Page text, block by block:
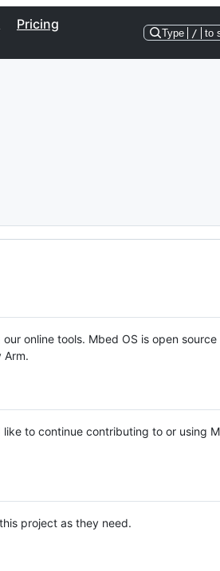
Pricing
Type / to
online tools. Mbed OS is open source
Arm.
to continue contributing to or using
project as they need.